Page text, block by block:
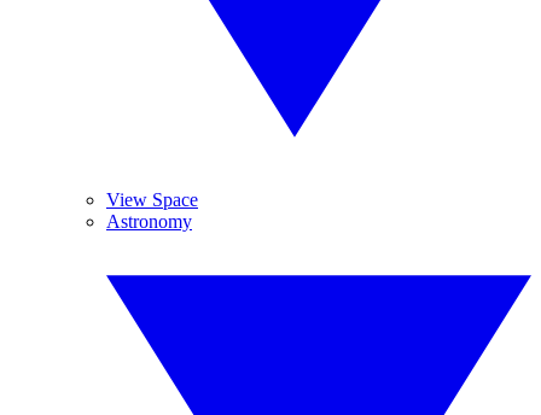
View Space
Astronomy